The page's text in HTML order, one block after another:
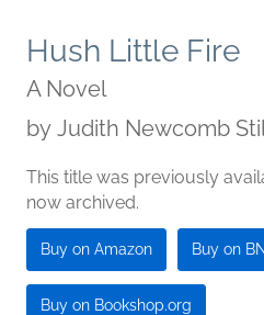
Hush Little Fire
A Novel
by Judith Newcomb
This title was previously
now archived.
Buy on Amazon Buy on
Buy on Bookshop.org